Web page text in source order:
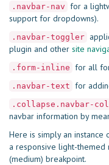
.navbar-nav for a
support for dropdowns).
.navbar-toggler
plugin and other site
.form-inline for all
.navbar-text for
.collapse.navbar-
navbar information by
Here is simply an
a responsive light-themed
(medium) breakpoint.